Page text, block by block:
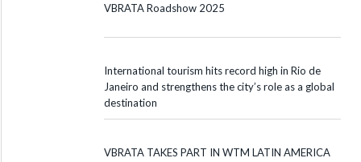
VBRATA Roadshow 2025
International tourism hits record high in Rio de
Janeiro and strengthens the city’s role as a global
destination
VBRATA TAKES PART IN WTM LATIN AMERICA